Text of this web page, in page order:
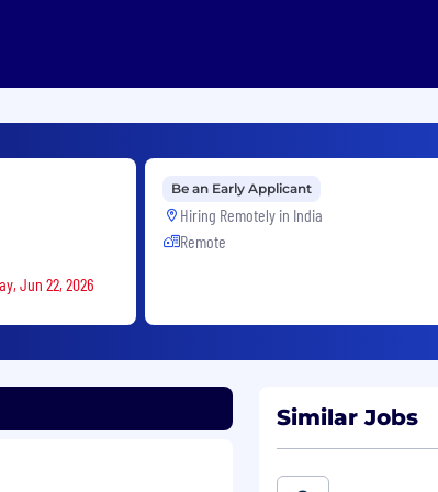
Jun 22, 2026
Be an Early Applicant
Hiring Remotely in India
Remote
Similar Jobs